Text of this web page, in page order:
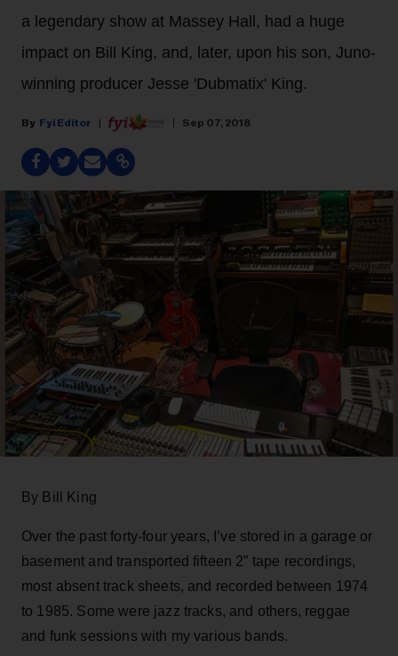
a legendary show at Massey Hall, had a huge
impact on Bill King, and, later, upon his son, Juno-
winning producer Jesse 'Dubmatix' King.
Fyi Editor Sep 07, 2018
By Bill King
Over the past forty-four years, I’ve stored in a garage or
basement and transported fifteen 2” tape recordings,
most absent track sheets, and recorded between 1974
to 1985. Some were jazz tracks, and others, reggae
and funk sessions with my various bands.